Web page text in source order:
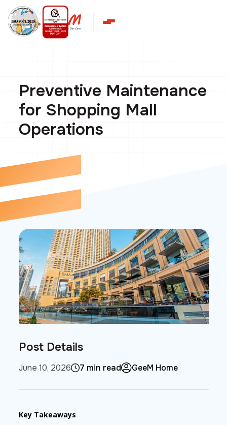
Preventive Maintenance
for Shopping Mall
Operations
Post Details
June 10, 2026 7 min read GeeM Home
Key Takeaways